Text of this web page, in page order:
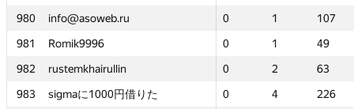
980
info@asoweb.ru 0 1
107
981
Romik9996 0 1
49
982
rustemkhairullin 0 2
63
983
sigmaに1000円借りた 0 4
226
0 107 —
—
49 —
—
0 63 —
—
円借りた
0 226 —
—
980
info@asoweb.ru 0 1
107
981
Romik9996 0 1
49
982
rustemkhairullin 0 2
63
983
sigmaに1000円借りた 0 4
226
980
info@asoweb.ru 0 1
107
981
Romik9996 0 1
49
982
rustemkhairullin 0 2
63
983
sigmaに1000円借りた 0 4
226
0 107 —
—
49 —
—
0 63 —
—
円借りた
0 226 —
—
980
info@asoweb.ru 0 1
107
981
Romik9996 0 1
49
982
rustemkhairullin 0 2
63
983
sigmaに1000円借りた 0 4
226